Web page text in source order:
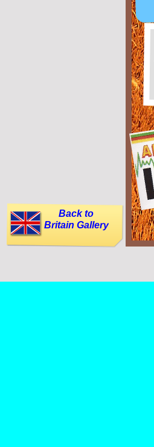
Back to
Britain Gallery